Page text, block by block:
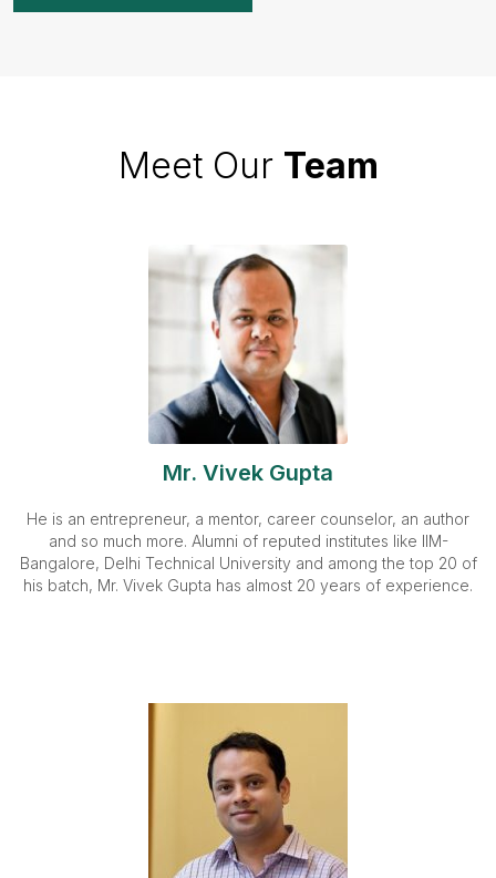
Meet Our Team
Mr. Vivek Gupta
He is an entrepreneur, a mentor, career counselor, an author
and so much more. Alumni of reputed institutes like IIM-
Bangalore, Delhi Technical University and among the top 20 of
his batch, Mr. Vivek Gupta has almost 20 years of experience.